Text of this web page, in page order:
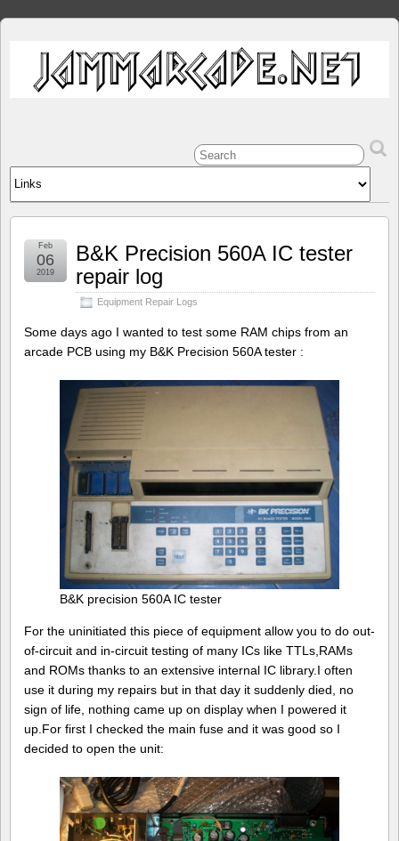
B&K Precision 560A IC tester
repair log
Equipment Repair Logs
Feb
06
2019
Some days ago I wanted to test some RAM chips from an
arcade PCB using my B&K Precision 560A tester :
B&K precision 560A IC tester
For the uninitiated this piece of equipment allow you to do out-
of-circuit and in-circuit testing of many ICs like TTLs,RAMs
and ROMs thanks to an extensive internal IC library.I often
use it during my repairs but in that day it suddenly died, no
sign of life, nothing came up on display when I powered it
up.For first I checked the main fuse and it was good so I
decided to open the unit: